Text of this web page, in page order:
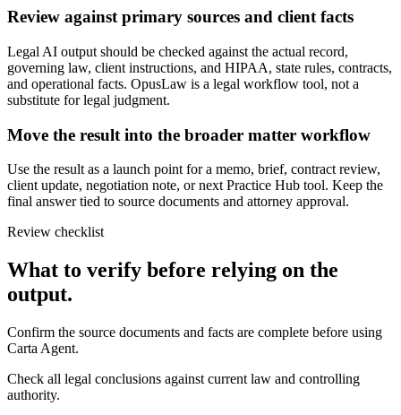
Review against primary sources and client facts
Legal AI output should be checked against the actual record,
governing law, client instructions, and HIPAA, state rules, contracts,
and operational facts. OpusLaw is a legal workflow tool, not a
substitute for legal judgment.
Move the result into the broader matter workflow
Use the result as a launch point for a memo, brief, contract review,
client update, negotiation note, or next Practice Hub tool. Keep the
final answer tied to source documents and attorney approval.
Review checklist
What to verify before relying on the
output.
Confirm the source documents and facts are complete before using
Carta Agent.
Check all legal conclusions against current law and controlling
authority.